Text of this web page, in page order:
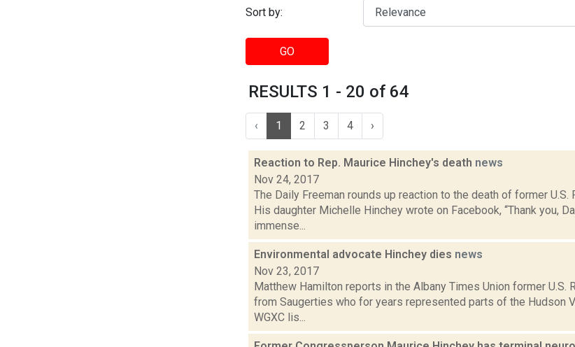
Sort by:
GO
RESULTS 1 - 20 of 64
‹ 1 2 3 4 ›
Reaction to Rep. Maurice Hinchey's death news
Nov 24, 2017
The Daily Freeman rounds up reaction to the death of former U.S.
His daughter Michelle Hinchey wrote on Facebook, “Thank you,
immense...
Environmental advocate Hinchey dies news
Nov 23, 2017
Matthew Hamilton reports in the Albany Times Union former U.S.
from Saugerties who for years represented parts of the Hudson
WGXC lis...